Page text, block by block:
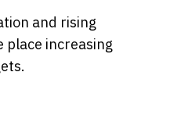
and rising
place increasing